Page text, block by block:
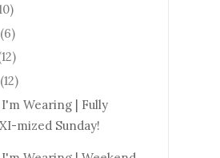
(6)
(12)
Wearing | Fully
mized Sunday!